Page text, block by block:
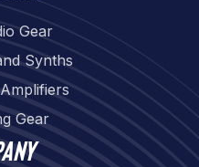
Gear
Synths
Gear